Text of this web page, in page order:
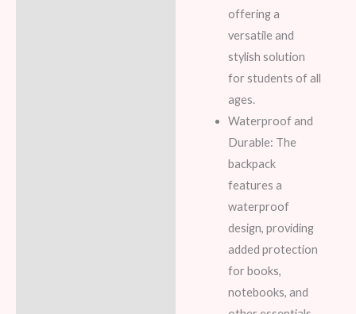
offering a
versatile and
stylish solution
for students of all
ages.
Waterproof and
Durable: The
backpack
features a
waterproof
design, providing
added protection
for books,
notebooks, and